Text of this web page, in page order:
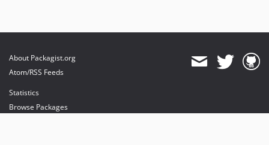
About Packagist.org
Atom/RSS Feeds
Statistics
Browse Packages